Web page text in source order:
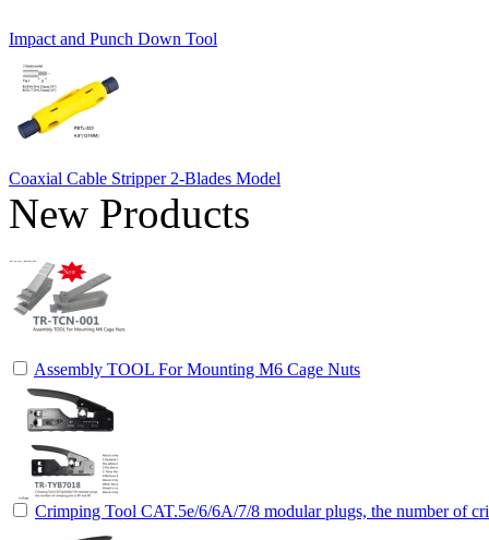
Impact and Punch Down Tool
Coaxial Cable Stripper 2-Blades Model
New Products
Assembly TOOL For Mounting M6 Cage Nuts
Crimping Tool CAT.5e/6/6A/7/8 modular plugs, the number of